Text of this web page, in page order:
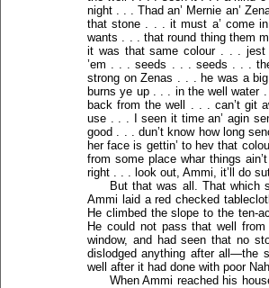
night . . . Thad an’ Mernie an’
that stone . . . it must a’ come
wants . . . that round thing them
it was that same colour . . . jest
’em . . . seeds . . . seeds . . .
strong on Zenas . . . he was a
burns ye up . . . in the well water
back from the well . . . can’t git
use . . . I seen it time an’ agin
good . . . dun’t know how long
her face is gettin’ to hev that
from some place whar things
right . . . look out, Ammi, it’ll do
But that was all. That which
Ammi laid a red checked
He climbed the slope to the ten-
He could not pass that well
window, and had seen that no
dislodged anything after all—the
well after it had done with poor
When Ammi reached his